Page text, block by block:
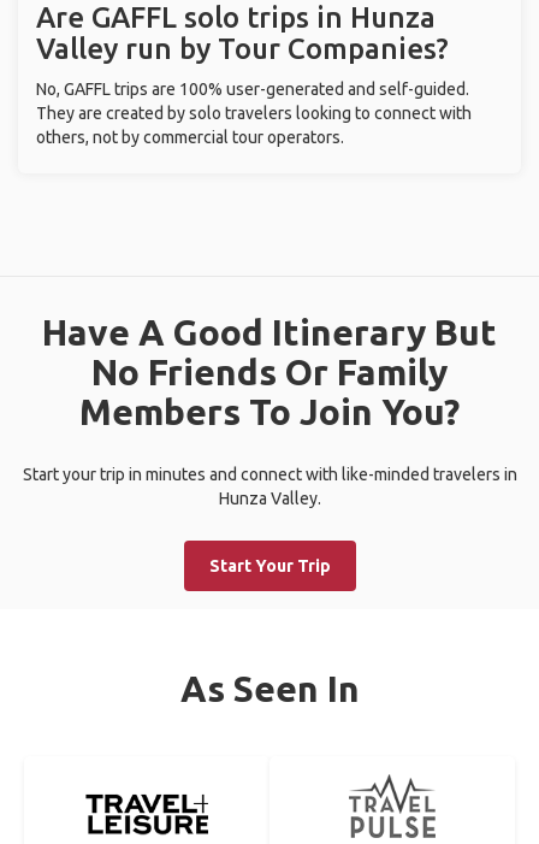
Are GAFFL solo trips in Hunza
Valley run by Tour Companies?
No, GAFFL trips are 100% user-generated and self-guided.
They are created by solo travelers looking to connect with
others, not by commercial tour operators.
Have A Good Itinerary But
No Friends Or Family
Members To Join You?
Start your trip in minutes and connect with like-minded travelers in
Hunza Valley.
Start Your Trip
As Seen In